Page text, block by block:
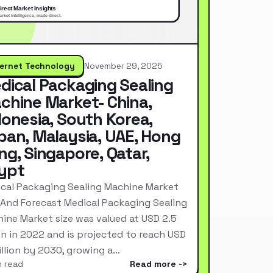
Technology November 29, 2025
Packaging Sealing
Market- China,
South Korea,
Malaysia, UAE, Hong
Singapore, Qatar,
Packaging Sealing Machine Market
Forecast Medical Packaging Sealing
Market size was valued at USD 2.5
in 2022 and is projected to reach USD
by 2030, growing a…
read Read more